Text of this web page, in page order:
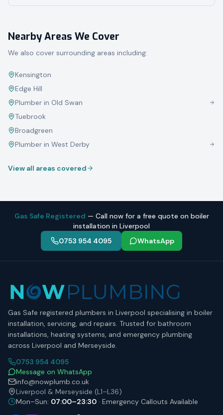
Nearby Areas We Cover
We also cover surrounding areas including:
Kensington
Edge Hill
Plumber in Old Swan
Tuebrook
Broadgreen
Plumber in West Derby
View all areas covered
Gas Safe Registered — Call now for a free quote on boiler
installation in Liverpool
0753 954 4095
WhatsApp
Gas Safe registered plumbers in Liverpool specialising in boiler
installation, servicing, and repairs. Trusted for bathroom
installations, heating systems, and emergency plumbing
across Liverpool and Merseyside.
0753 954 4095
Message on WhatsApp
info@nowplumb.co.uk
Liverpool & Merseyside (L1–L36)
Mon–Sun: 07:00–23:30 · Emergency Callouts Available